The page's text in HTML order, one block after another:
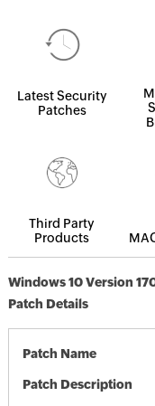
Latest Security
Patches
Third Party
Products
Windows 10 Version
Patch Details
Patch Name
Patch Description